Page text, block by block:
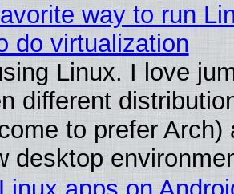
way to run
do virtualization
Linux. I love
different
to prefer Arch)
desktop